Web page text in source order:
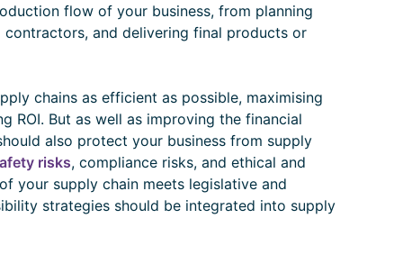
flow of your business, from planning
and delivering final products or
chains as efficient as possible, maximising
ROI. But as well as improving the financial
also protect your business from supply
risks, compliance risks, and ethical and
your supply chain meets legislative and
strategies should be integrated into supply